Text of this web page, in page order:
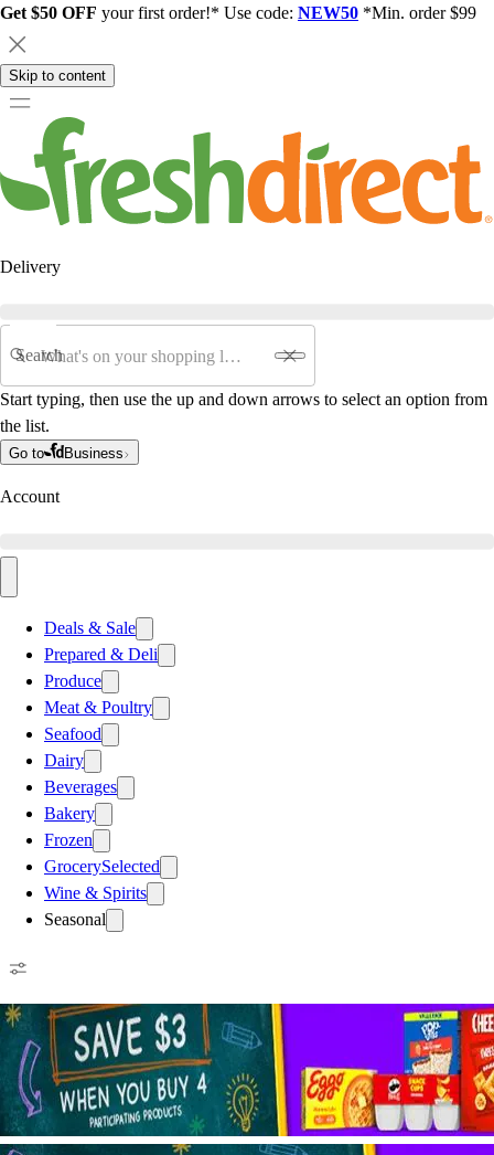
Get $50 OFF your first order!* Use code: NEW50 *Min. order $99
Skip to content
Delivery
Search
Start typing, then use the up and down arrows to select an option from
the list.
Go to Business
Account
Deals & Sale
Prepared & Deli
Produce
Meat & Poultry
Seafood
Dairy
Beverages
Bakery
Frozen
GrocerySelected
Wine & Spirits
Seasonal